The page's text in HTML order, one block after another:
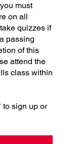
must
on all
quizzes if
passing
of this
attend the
class within
sign up or